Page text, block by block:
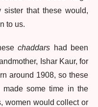
that these would,
to us.
chaddars had been
Ishar Kaur, for
around 1908, so these
some time in the
women would collect or